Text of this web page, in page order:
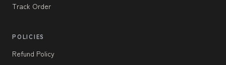
Track Order
POLICIES
Refund Policy